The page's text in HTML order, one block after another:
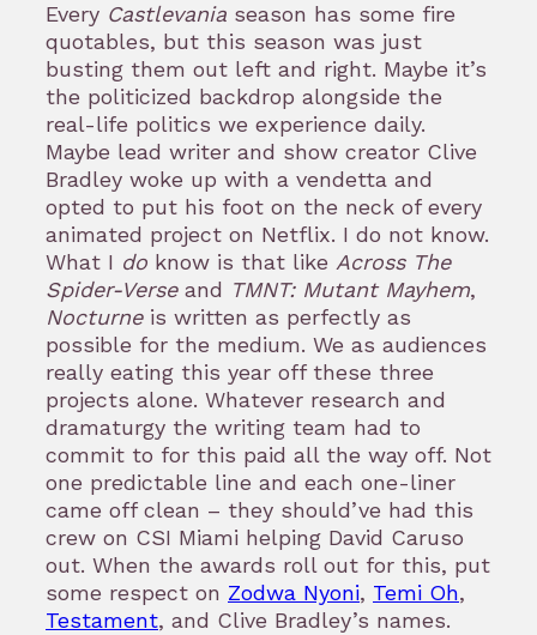
Every Castlevania season has some fire
quotables, but this season was just
busting them out left and right. Maybe it’s
the politicized backdrop alongside the
real-life politics we experience daily.
Maybe lead writer and show creator Clive
Bradley woke up with a vendetta and
opted to put his foot on the neck of every
animated project on Netflix. I do not know.
What I do know is that like Across The
Spider-Verseand TMNT: Mutant Mayhem,
Nocturneis written as perfectly as
possible for the medium. We as audiences
really eating this year off these three
projects alone. Whatever research and
dramaturgy the writing team had to
commit to for this paid all the way off. Not
one predictable line and each one-liner
came off clean – they should’ve had this
crew on CSI Miami helping David Caruso
out. When the awards roll out for this, put
some respect on Zodwa Nyoni, Temi Oh,
Testament, and Clive Bradley’s names.